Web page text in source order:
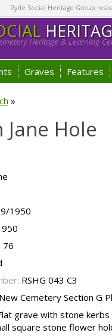
Ryde Social Heritage Group
Heritage & Learning
Graves Features
»
Jane Hole
1950
76
RSHG 043 C3
Cemetery Section G
grave with stone
square stone flower